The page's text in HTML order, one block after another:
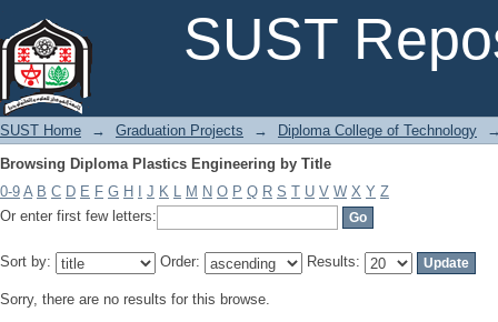
SUST
SUST Home → Graduation Projects → Diploma College of Technology
Browsing Diploma Plastics Engineering by Title
0-9 A B C D E F G H J K L M N O P Q R S T U V W X Y Z
Or enter first few letters:
Sort by: Order: Results:
Sorry, there are no results for this browse.